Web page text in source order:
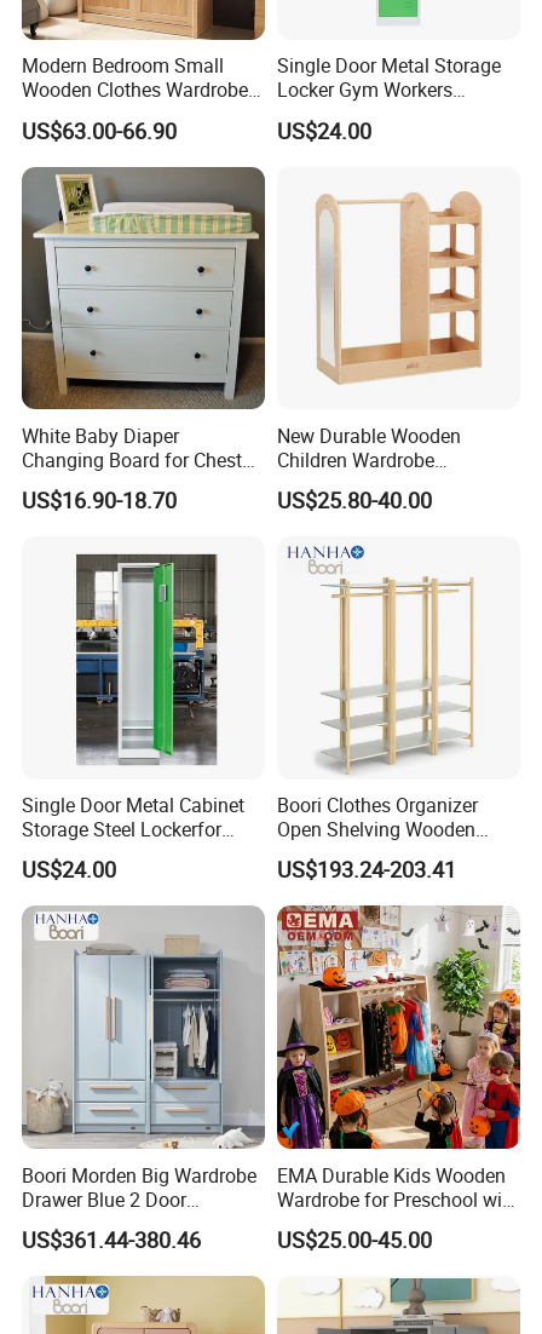
More Pictures:
Modern Bedroom Small
Wooden Clothes Wardrobe
Designs with Bed
US$63.00-66.90
Single Door Metal Storage
Locker Gym Workers
Wardrobe Cabinet Bedroom
Furniture Steel Locker
US$24.00
White Baby Diaper
Changing Board for Chest
of Drawer
US$16.90-18.70
New Durable Wooden
Children Wardrobe
Montessori Clothing Rack
with Kid-Safe Mirror
US$25.80-40.00
Single Door Metal Cabinet
Storage Steel Lockerfor
School Gym Clothes
Storage Wardrobe Staff
Metal Locker Cabinet
US$24.00
Boori Clothes Organizer
Open Shelving Wooden
Wardrobe Portable with
Bookshelf
US$193.24-203.41
Boori Morden Big Wardrobe
Drawer Blue 2 Door
Children's Wardrobe
Wooden
US$361.44-380.46
EMA Durable Kids Wooden
Wardrobe for Preschool with
Reinforced Back Panel
US$25.00-45.00